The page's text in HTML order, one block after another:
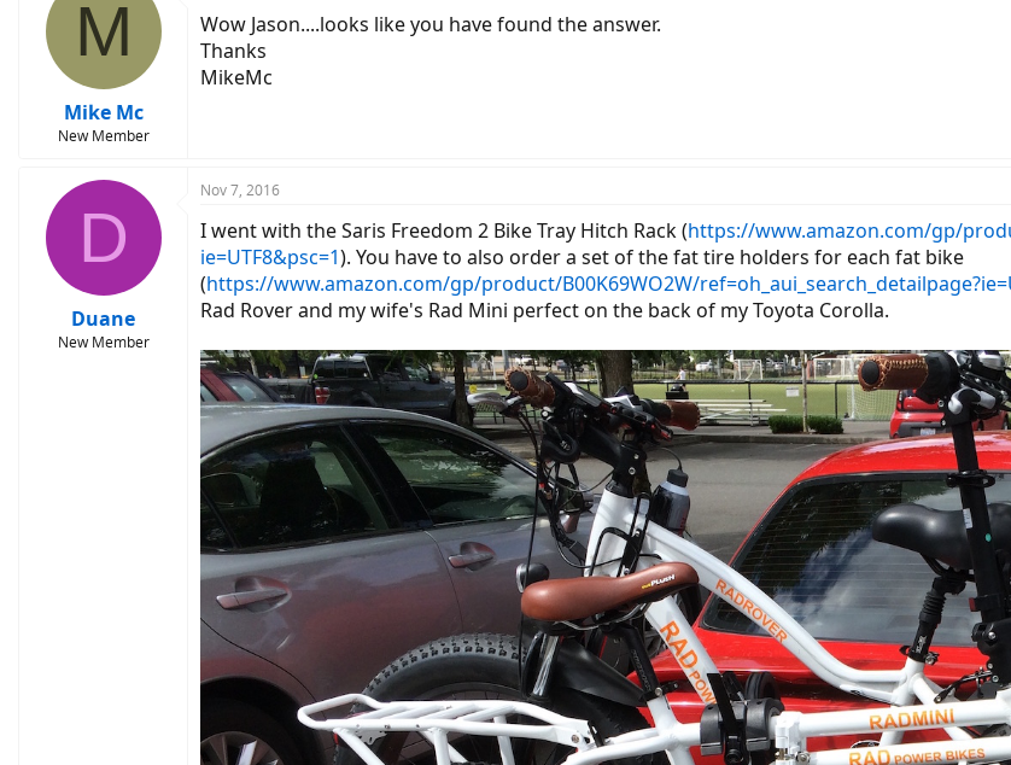
M
Mike Mc
New Member
Wow Jason....looks like you have found the answer.
Thanks
MikeMc
D
Duane
New Member
Nov 7, 2016
I went with the Saris Freedom 2 Bike Tray Hitch Rack (https://www.amazon.com/gp/
ie=UTF8&psc=1). You have to also order a set of the fat tire holders for each fat bike
(https://www.amazon.com/gp/product/B00K69WO2W/
Rad Rover and my wife's Rad Mini perfect on the back of my Toyota Corolla.